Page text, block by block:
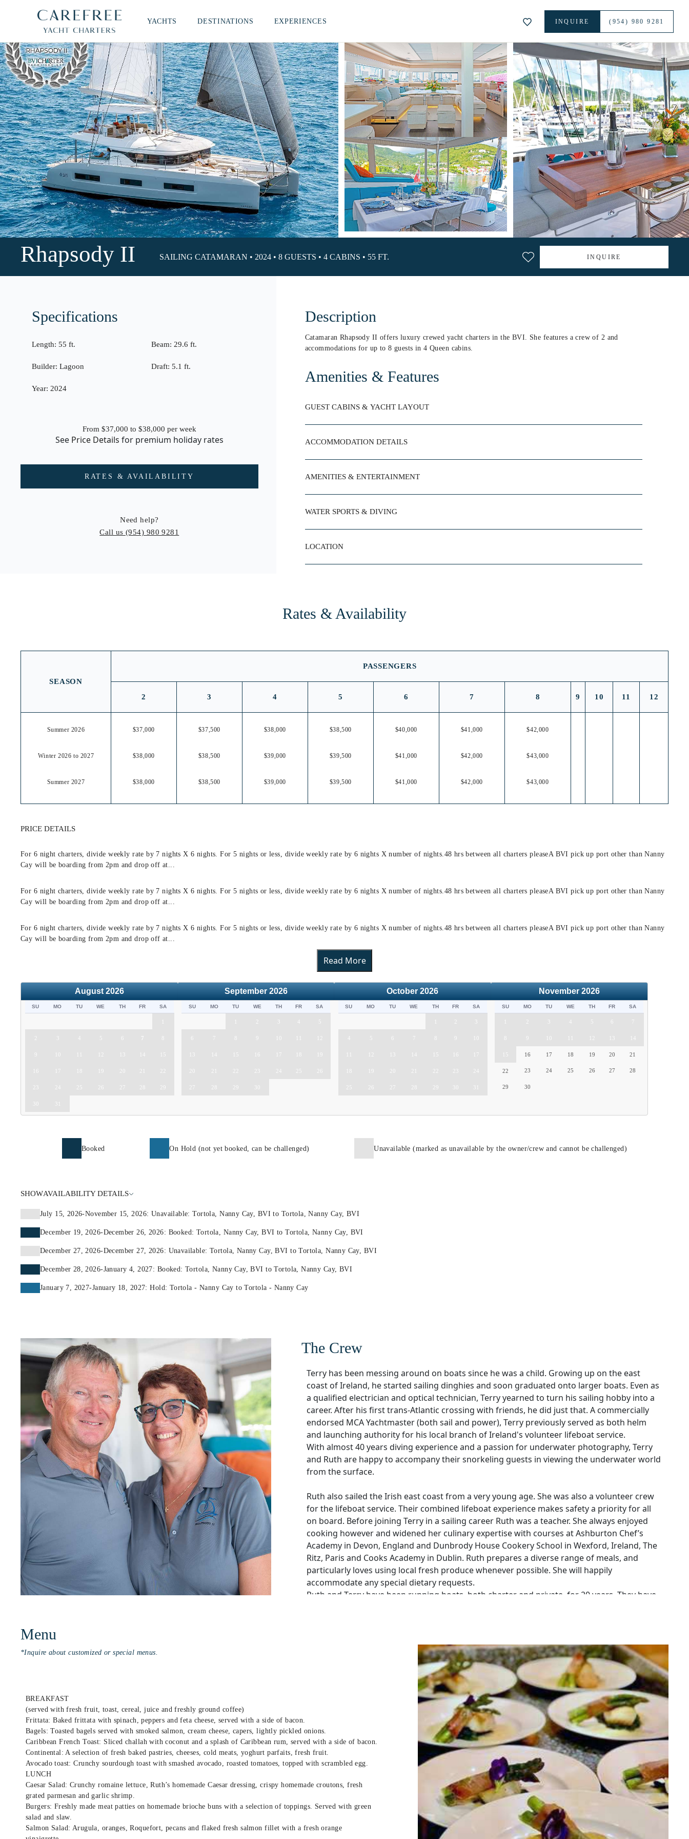
YACHTS DESTINATIONS EXPERIENCES INQUIRE (954) 980 9281
Rhapsody II SAILING CATAMARAN • 2024 • 8 GUESTS • 4 CABINS • 55 FT. INQUIRE
Specifications
Length: 55 ft.
Builder: Lagoon
Year: 2024
Beam: 29.6 ft.
Draft: 5.1 ft.
From $37,000 to $38,000 per week
See Price Details for premium holiday rates
RATES & AVAILABILITY
Need help?
Call us (954) 980 9281
Description
Catamaran Rhapsody II offers luxury crewed yacht charters in the BVI. She features a crew of 2 and
accommodations for up to 8 guests in 4 Queen cabins.
Amenities & Features
GUEST CABINS & YACHT LAYOUT
ACCOMMODATION DETAILS
AMENITIES & ENTERTAINMENT
WATER SPORTS & DIVING
LOCATION
Rates & Availability
SEASON
PASSENGERS
2 3 4 5 6 7 8 9 10 11 12
Summer 2026 $37,000 $37,500 $38,000 $38,500 $40,000 $41,000 $42,000
Winter 2026 to 2027 $38,000 $38,500 $39,000 $39,500 $41,000 $42,000 $43,000
Summer 2027 $38,000 $38,500 $39,000 $39,500 $41,000 $42,000 $43,000
PRICE DETAILS
For 6 night charters, divide weekly rate by 7 nights X 6 nights. For 5 nights or less, divide weekly rate by 6 nights X number of nights.48 hrs between all charters pleaseA BVI pick up port other than Nanny
Cay will be boarding from 2pm and drop off at...
For 6 night charters, divide weekly rate by 7 nights X 6 nights. For 5 nights or less, divide weekly rate by 6 nights X number of nights.48 hrs between all charters pleaseA BVI pick up port other than Nanny
Cay will be boarding from 2pm and drop off at...
For 6 night charters, divide weekly rate by 7 nights X 6 nights. For 5 nights or less, divide weekly rate by 6 nights X number of nights.48 hrs between all charters pleaseA BVI pick up port other than Nanny
Cay will be boarding from 2pm and drop off at...
Read More
August 2026
SU MO TU WE TH FR SA
3 4 5 6 7 8
9 10 13 14 15
16 17 18 19 20
23 24 25 26 27 28 29
30 31
September 2026
SU MO TU WE TH FR SA
3 4 5
6 7 8 9 10
13 14 15 16 17 18 19
20 23 24 25 26
27 28 29 30
October 2026
SU MO TU WE TH FR SA
3
4 5 6 7 8 9 10
13 14 15 16 17
18 19 20 23 24
25 26 27 28 29 30 31
November 2026
SU MO TU WE TH FR SA
3 4 5 6 7
8 9 10 13 14
15 16 17 18 19 20 21
22 23 24 25 26 27 28
29 30
Booked On Hold (not yet booked, can be challenged) Unavailable (marked as unavailable by the owner/crew and cannot be challenged)
SHOWAVAILABILITY DETAILS
July 15, 2026-November 15, 2026: Unavailable: Tortola, Nanny Cay, BVI to Tortola, Nanny Cay, BVI
December 19, 2026-December 26, 2026: Booked: Tortola, Nanny Cay, BVI to Tortola, Nanny Cay, BVI
December 27, 2026-December 27, 2026: Unavailable: Tortola, Nanny Cay, BVI to Tortola, Nanny Cay, BVI
December 28, 2026-January 4, 2027: Booked: Tortola, Nanny Cay, BVI to Tortola, Nanny Cay, BVI
January 7, 2027-January 18, 2027: Hold: Tortola - Nanny Cay to Tortola - Nanny Cay
The Crew
Terry has been messing around on boats since he was a child. Growing up on the east
coast of Ireland, he started sailing dinghies and soon graduated onto larger boats. Even as
a qualified electrician and optical technician, Terry yearned to turn his sailing hobby into a
career. After his first trans-Atlantic crossing with friends, he did just that. A commercially
endorsed MCA Yachtmaster (both sail and power), Terry previously served as both helm
and launching authority for his local branch of Ireland's volunteer lifeboat service.
With almost 40 years diving experience and a passion for underwater photography, Terry
and Ruth are happy to accompany their snorkeling guests in viewing the underwater world
from the surface.
Ruth also sailed the Irish east coast from a very young age. She was also a volunteer crew
for the lifeboat service. Their combined lifeboat experience makes safety a priority for all
on board. Before joining Terry in a sailing career Ruth was a teacher. She always enjoyed
cooking however and widened her culinary expertise with courses at Ashburton Chef’s
Academy in Devon, England and Dunbrody House Cookery School in Wexford, Ireland, The
Ritz, Paris and Cooks Academy in Dublin. Ruth prepares a diverse range of meals, and
particularly loves using local fresh produce whenever possible. She will happily
accommodate any special dietary requests.
Ruth and Terry have been running boats, both charter and private, for 20 years. They have
years ago, the realization that this is where they would make their home was almost
They are a warm welcoming couple that works as a team in all aspects of the running of the
boat. It is important to them that each guest on board enjoys every moment of their stay.
They especially love chartering with kids on board (and adults are welcome too!)
Crew are fully vaccinated for Covid 19.
Menu
*Inquire about customized or special menus.
BREAKFAST
(served with fresh fruit, toast, cereal, juice and freshly ground coffee)
Frittata: Baked frittata with spinach, peppers and feta cheese, served with a side of bacon.
Bagels: Toasted bagels served with smoked salmon, cream cheese, capers, lightly pickled onions.
Caribbean French Toast: Sliced challah with coconut and a splash of Caribbean rum, served with a side of bacon.
Continental: A selection of fresh baked pastries, cheeses, cold meats, yoghurt parfaits, fresh fruit.
Avocado toast: Crunchy sourdough toast with smashed avocado, roasted tomatoes, topped with scrambled egg.
LUNCH
Caesar Salad: Crunchy romaine lettuce, Ruth’s homemade Caesar dressing, crispy homemade croutons, fresh
grated parmesan and garlic shrimp.
Burgers: Freshly made meat patties on homemade brioche buns with a selection of toppings. Served with green
salad and slaw.
Salmon Salad: Arugula, oranges, Roquefort, pecans and flaked fresh salmon fillet with a fresh orange